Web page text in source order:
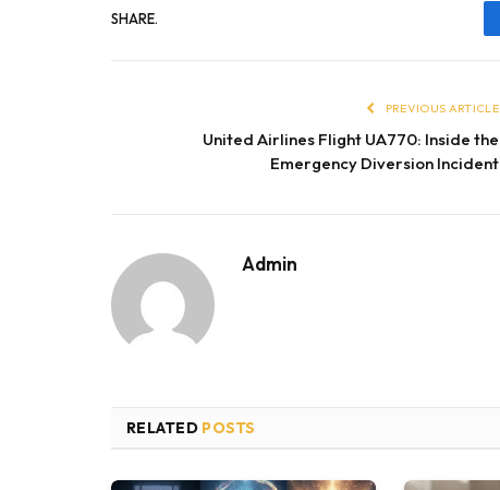
SHARE.
PREVIOUS ARTICLE
United Airlines Flight UA770: Inside the
Emergency Diversion Incident
Admin
RELATED POSTS